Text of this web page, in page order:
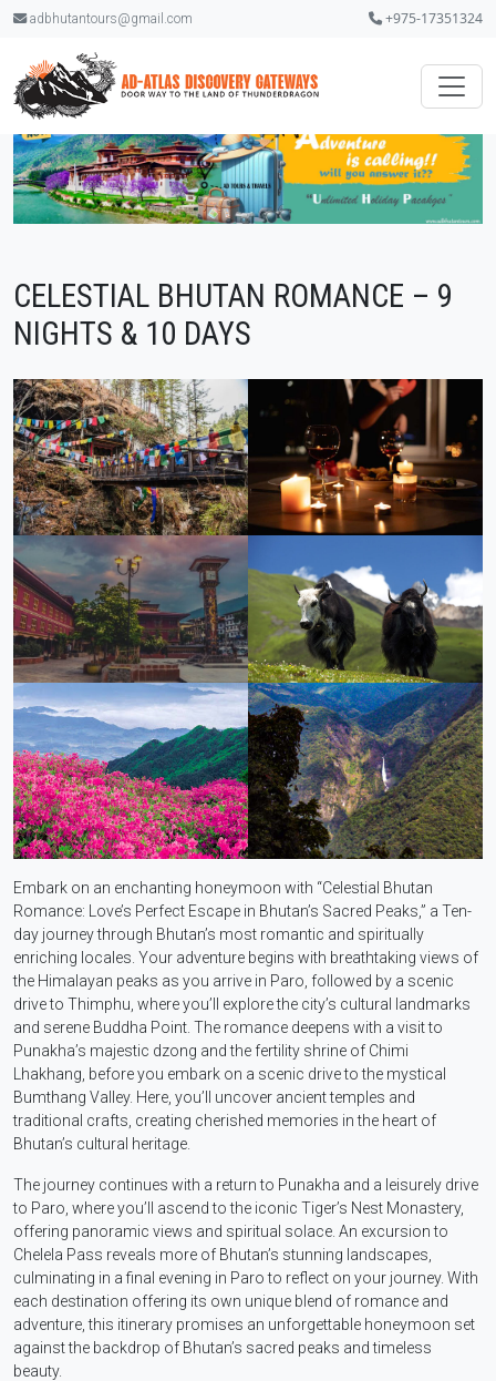
adbhutantours@gmail.com +975-17351324
CELESTIAL BHUTAN ROMANCE – 9
NIGHTS & 10 DAYS
Embark on an enchanting honeymoon with “Celestial Bhutan
Romance: Love’s Perfect Escape in Bhutan’s Sacred Peaks,” a Ten-
day journey through Bhutan’s most romantic and spiritually
enriching locales. Your adventure begins with breathtaking views of
the Himalayan peaks as you arrive in Paro, followed by a scenic
drive to Thimphu, where you’ll explore the city’s cultural landmarks
and serene Buddha Point. The romance deepens with a visit to
Punakha’s majestic dzong and the fertility shrine of Chimi
Lhakhang, before you embark on a scenic drive to the mystical
Bumthang Valley. Here, you’ll uncover ancient temples and
traditional crafts, creating cherished memories in the heart of
Bhutan’s cultural heritage.
The journey continues with a return to Punakha and a leisurely drive
to Paro, where you’ll ascend to the iconic Tiger’s Nest Monastery,
offering panoramic views and spiritual solace. An excursion to
Chelela Pass reveals more of Bhutan’s stunning landscapes,
culminating in a final evening in Paro to reflect on your journey. With
each destination offering its own unique blend of romance and
adventure, this itinerary promises an unforgettable honeymoon set
against the backdrop of Bhutan’s sacred peaks and timeless
beauty.